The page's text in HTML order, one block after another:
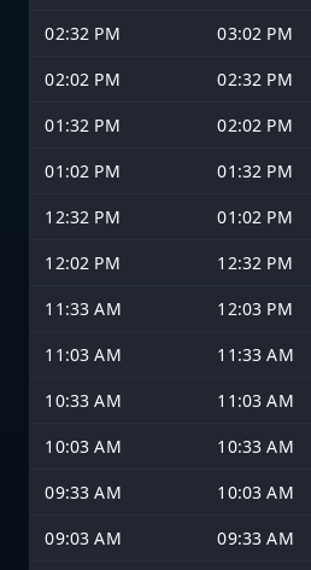
02:32 PM
03:02 PM
02:02 PM
02:32 PM
01:32 PM
02:02 PM
01:02 PM
01:32 PM
12:32 PM
01:02 PM
12:02 PM
12:32 PM
11:33 AM
12:03 PM
11:03 AM
11:33 AM
10:33 AM
11:03 AM
10:03 AM
10:33 AM
09:33 AM
10:03 AM
09:03 AM
09:33 AM